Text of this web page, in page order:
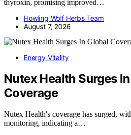
thyroxin, promising improved…
Howling Wolf Herbs Team
August 7, 2026
Energy Vitality
Nutex Health Surges
Coverage
Nutex Health's coverage has surged,
monitoring, indicating a…